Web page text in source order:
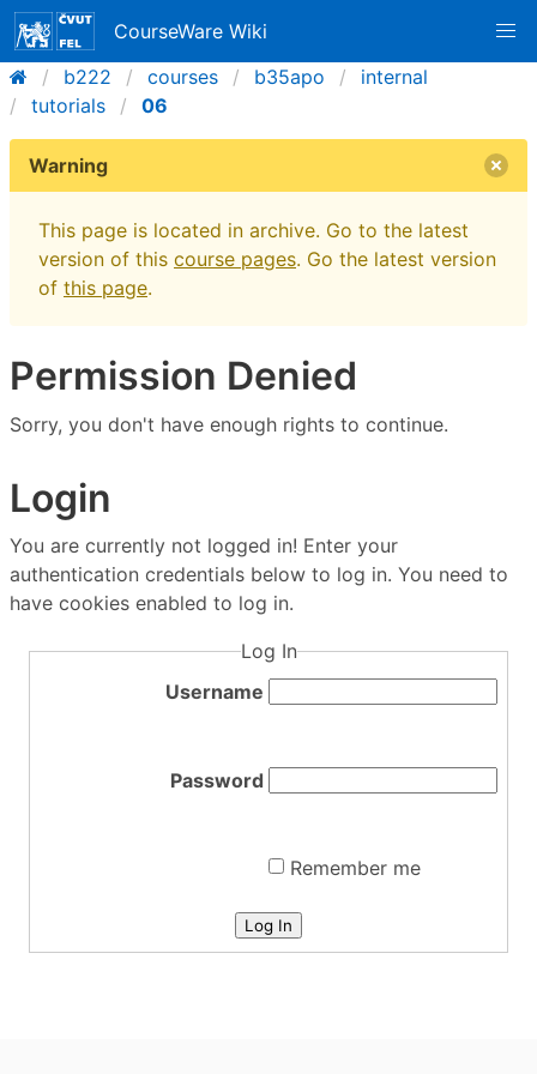
CourseWare Wiki
b222
courses b35apo
internal
tutorials
06
Warning
This page is located in archive. Go to the latest
version of this course pages. Go the latest version
of this page.
Permission Denied
Sorry, you don't have enough rights to continue.
Login
You are currently not logged in! Enter your
authentication credentials below to log in. You need to
have cookies enabled to log in.
Log In
Username
Password
Remember me
Log In